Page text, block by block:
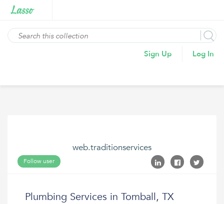
Sign Up Log In
web.traditionservices
Follow user
Plumbing Services in Tomball, TX